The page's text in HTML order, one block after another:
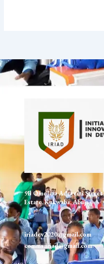
9B Omolara Adeyemi
Estate, Kukwaba, Abuja
iriadev2020@gmail.com
comms.iriad@gmail.com